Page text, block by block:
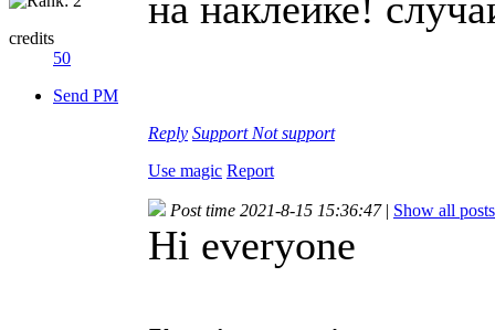
credits
50
Send PM
Reply Support Not support
Use magic Report
Post time 2021-8-15 15:36:47 | Show all posts
Hi everyone